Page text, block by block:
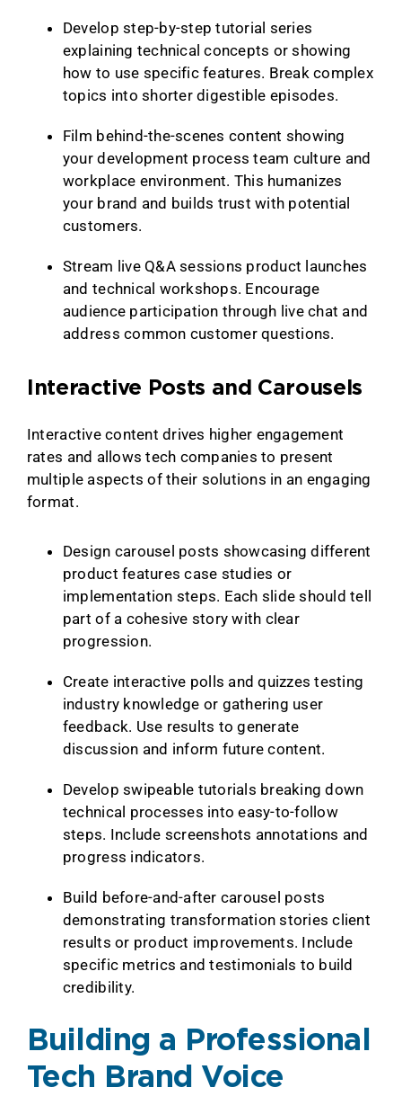
Develop step-by-step tutorial series
explaining technical concepts or showing
how to use specific features. Break complex
topics into shorter digestible episodes.
Film behind-the-scenes content showing
your development process team culture and
workplace environment. This humanizes
your brand and builds trust with potential
customers.
Stream live Q&A sessions product launches
and technical workshops. Encourage
audience participation through live chat and
address common customer questions.
Interactive Posts and Carousels
Interactive content drives higher engagement
rates and allows tech companies to present
multiple aspects of their solutions in an engaging
format.
Design carousel posts showcasing different
product features case studies or
implementation steps. Each slide should tell
part of a cohesive story with clear
progression.
Create interactive polls and quizzes testing
industry knowledge or gathering user
feedback. Use results to generate
discussion and inform future content.
Develop swipeable tutorials breaking down
technical processes into easy-to-follow
steps. Include screenshots annotations and
progress indicators.
Build before-and-after carousel posts
demonstrating transformation stories client
results or product improvements. Include
specific metrics and testimonials to build
credibility.
Building a Professional
Tech Brand Voice